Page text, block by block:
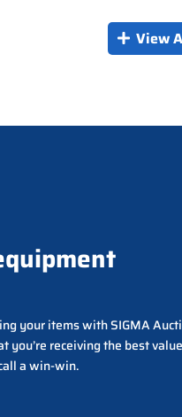
View
your items with SIGMA
receiving the best
a win-win.